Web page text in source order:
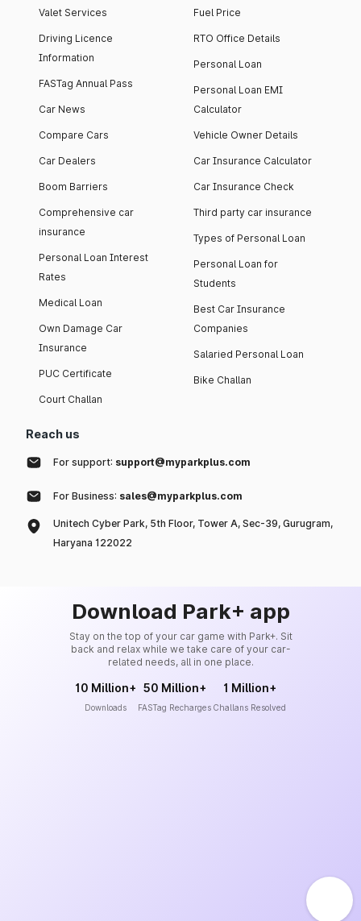
Valet Services
Driving Licence
Information
FASTag Annual Pass
Car News
Compare Cars
Car Dealers
Boom Barriers
Comprehensive car
insurance
Personal Loan Interest
Rates
Medical Loan
Own Damage Car
Insurance
PUC Certificate
Court Challan
Fuel Price
RTO Office Details
Personal Loan
Personal Loan EMI
Calculator
Vehicle Owner Details
Car Insurance Calculator
Car Insurance Check
Third party car insurance
Types of Personal Loan
Personal Loan for
Students
Best Car Insurance
Companies
Salaried Personal Loan
Bike Challan
Reach us
For support: support@myparkplus.com
For Business: sales@myparkplus.com
Unitech Cyber Park, 5th Floor, Tower A, Sec-39, Gurugram,
Haryana 122022
Download Park+ app
Stay on the top of your car game with Park+. Sit
back and relax while we take care of your car-
related needs, all in one place.
10 Million+
Downloads
50 Million+
FASTag Recharges
1 Million+
Challans Resolved